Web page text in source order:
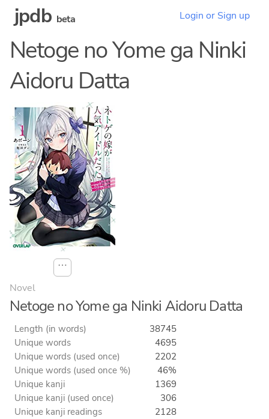
jpdb beta Login or Sign up
Netoge no Yome ga Ninki
Aidoru Datta
⋯
Novel
Netoge no Yome ga Ninki Aidoru Datta
Length (in words)
38745
Unique words
4695
Unique words (used once)
2202
Unique words (used once %)
46%
Unique kanji
1369
Unique kanji (used once)
306
Unique kanji readings
2128